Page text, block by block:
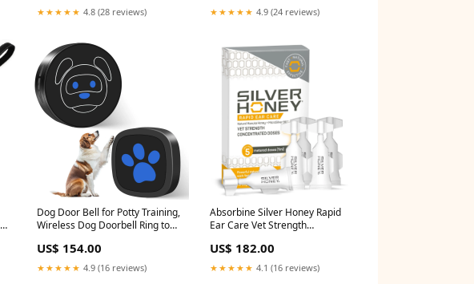
★★★★★ 4.8 (28 reviews) ★★★★★ 4.9 (24 reviews)
Dog Door Bell for Potty Training,
Wireless Dog Doorbell Ring to
Touch Button, 50 Melodies &
1000 Feet Range Black 1
Reciever 1 Transmitter
US$ 154.00
★★★★★ 4.9 (16 reviews)
Absorbine Silver Honey Rapid
Ear Care Vet Strength
Drops for 10 Days on 1 Ear for
Dogs & Cats, Medical Grade
Manuka Honey & MicroSilver
US$ 182.00
★★★★★ 4.1 (16 reviews)